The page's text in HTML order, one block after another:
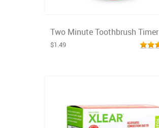
Two Minute Toothbrush Timer
$1.49